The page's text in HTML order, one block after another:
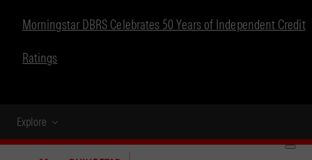
Morningstar DBRS Celebrates 50 Years of Independent Credit
Ratings
Explore